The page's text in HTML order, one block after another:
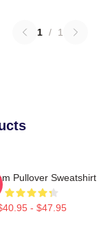
1 / 1
Pullover Sweatshirt
- $47.95